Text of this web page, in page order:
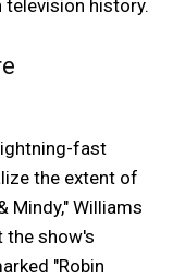
history.
fast
the extent of
Mindy," Williams
the show's
"Robin